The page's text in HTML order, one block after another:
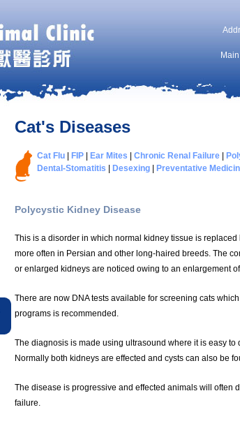
Cat's Diseases
Cat Flu FIP Ear Mites Chronic Renal Failure
Dental-Stomatitis
Desexing Preventative
Polycystic Kidney Disease
This is a disorder in which normal kidney tissue is
more often in Persian and other long-haired breeds. The
or enlarged kidneys are noticed owing to an enlargement
There are now DNA tests available for screening cats
programs is recommended.
The diagnosis is made using ultrasound where it is easy
Normally both kidneys are effected and cysts can also be
The disease is progressive and effected animals will often
failure.